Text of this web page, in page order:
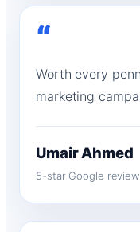
“
Worth every
marketing
Umair Ahmed
5-star Google review